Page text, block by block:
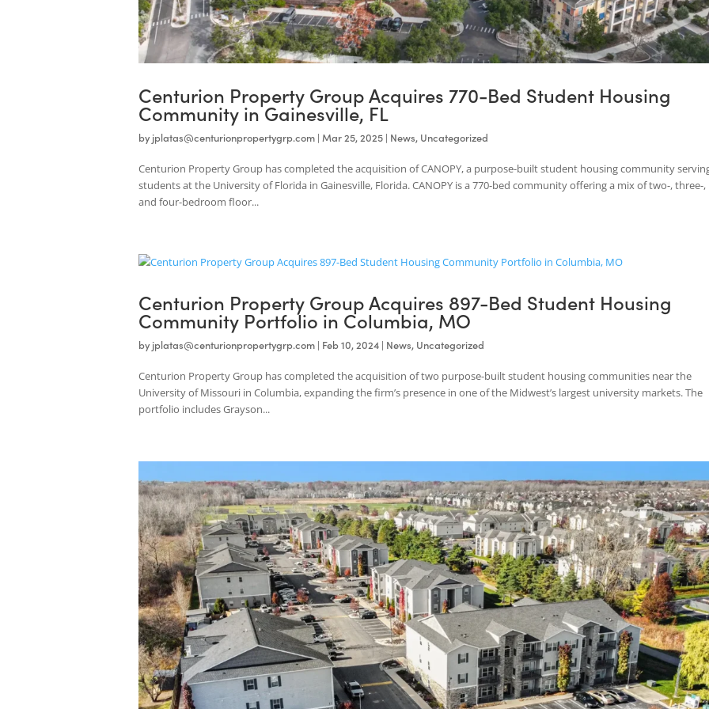
Community in Gainesville, FL
byjplatas@centurionpropertygrp.com |Mar 25, 2025 |News , Uncategorized
Centurion Property Group has completed the acquisition of CANOPY, a purpose-built student housing
students at the University of Florida in Gainesville, Florida. CANOPY is a 770-bed community offering a mix of
and four-bedroom floor...
Centurion Property Group Acquires 897-Bed Student
Community Portfolio in Columbia, MO
byjplatas@centurionpropertygrp.com |Feb 10, 2024|News,Uncategorized
Centurion Property Group has completed the acquisition of two purpose-built student housing communities
University of Missouri in Columbia, expanding the firm’s presence in one of the Midwest’s largest university
portfolio includes Grayson...